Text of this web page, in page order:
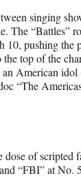
singing
The “Battles”
10, pushing the
top of the
American
“The
dose of scripted
“FBI” at No.